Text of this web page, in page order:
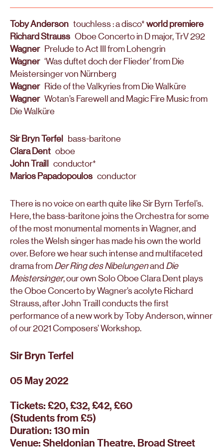
Toby Anderson touchless : a disco* world premiere
Richard Strauss Oboe Concerto in D major, TrV 292
WagnerPrelude to Act III from Lohengrin
Wagner‘Was duftet doch der Flieder’ from Die
Meistersinger von Nürnberg
WagnerRide of the Valkyries from Die Walküre
WagnerWotan’s Farewell and Magic Fire Music from
Die Walküre
Sir Bryn Terfel bass-baritone
Clara Dent oboe
John Traill conductor*
Marios Papadopoulos conductor
There is no voice on earth quite like Sir Byrn Terfel’s.
Here, the bass-baritone joins the Orchestra for some
of the most monumental moments in Wagner, and
roles the Welsh singer has made his own the world
over. Before we hear such intense and multifaceted
drama from Der Ring des Nibelungenand Die
Meistersinger, our own Solo Oboe Clara Dent plays
the Oboe Concerto by Wagner’s acolyte Richard
Strauss, after John Traill conducts the first
performance of a new work by Toby Anderson, winner
of our 2021 Composers’ Workshop.
Sir Bryn Terfel
05 May 2022
Tickets: £20, £32, £42, £60
(Students from £5)
Duration: 130 min
Venue: Sheldonian Theatre, Broad Street